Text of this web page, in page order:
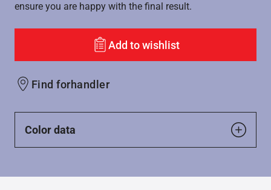
ensure you are happy with the final result.
Add to wishlist
Find forhandler
Color data